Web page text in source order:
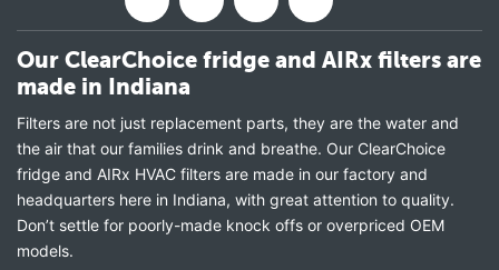
Our ClearChoice fridge and AIRx filters are
made in Indiana
Filters are not just replacement parts, they are the water and
the air that our families drink and breathe. Our ClearChoice
fridge and AIRx HVAC filters are made in our factory and
headquarters here in Indiana, with great attention to quality.
Don’t settle for poorly-made knock offs or overpriced OEM
models.